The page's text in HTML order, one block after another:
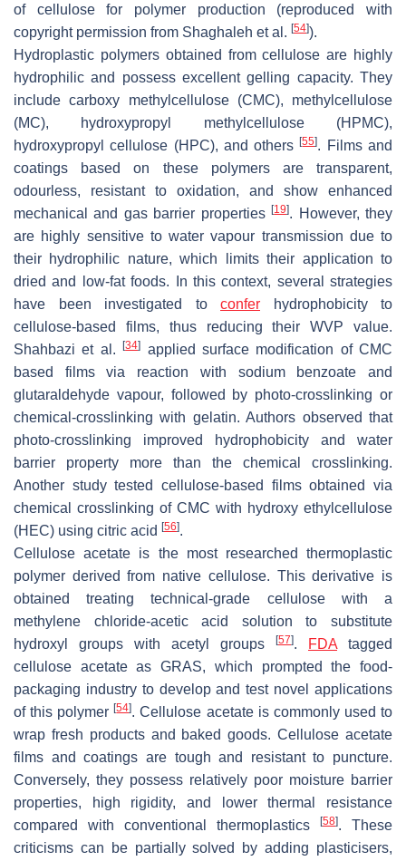
of cellulose for polymer production (reproduced with
copyright permission from Shaghaleh et al. [54]).
Hydroplastic polymers obtained from cellulose are highly
hydrophilic and possess excellent gelling capacity. They
include carboxy methylcellulose (CMC), methylcellulose
(MC), hydroxypropyl methylcellulose (HPMC),
hydroxypropyl cellulose (HPC), and others[55]. Films and
coatings based on these polymers are transparent,
odourless, resistant to oxidation, and show enhanced
mechanical and gas barrier properties[19]. However, they
are highly sensitive to water vapour transmission due to
their hydrophilic nature, which limits their application to
dried and low-fat foods. In this context, several strategies
have been investigated to confer hydrophobicity to
cellulose-based films, thus reducing their WVP value.
Shahbazi et al.[34]
applied surface modification of CMC
based films via reaction with sodium benzoate and
glutaraldehyde vapour, followed by photo-crosslinking or
chemical-crosslinking with gelatin. Authors observed that
photo-crosslinking improved hydrophobicity and water
barrier property more than the chemical crosslinking.
Another study tested cellulose-based films obtained via
chemical crosslinking of CMC with hydroxy ethylcellulose
(HEC) using citric acid [56].
Cellulose acetate is the most researched thermoplastic
polymer derived from native cellulose. This derivative is
obtained treating technical-grade cellulose with a
methylene chloride-acetic acid solution to substitute
hydroxyl groups with acetyl groups
[57]. FDA tagged
cellulose acetate as GRAS, which prompted the food-
packaging industry to develop and test novel applications
of this polymer[54]. Cellulose acetate is commonly used to
wrap fresh products and baked goods. Cellulose acetate
films and coatings are tough and resistant to puncture.
Conversely, they possess relatively poor moisture barrier
properties, high rigidity, and lower thermal resistance
compared with conventional thermoplastics
[58]. These
criticisms can be partially solved by adding plasticisers,